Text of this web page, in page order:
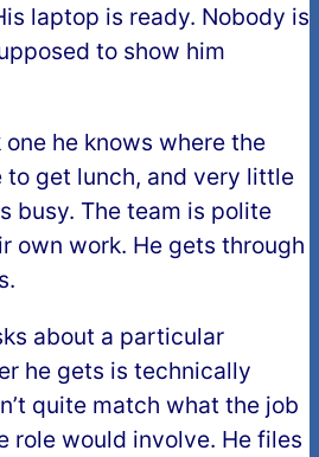
laptop is ready. Nobody is
to show him
he knows where the
to get lunch, and very little
busy. The team is polite
own work. He gets through
about a particular
he gets is technically
quite match what the job
role would involve. He files